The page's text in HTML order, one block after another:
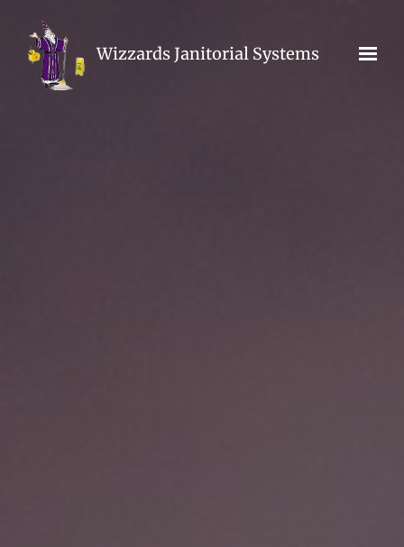
Skip to main content
Wizzards Janitorial Systems